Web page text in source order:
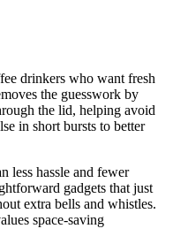
drinkers who want fresh
the guesswork by
the lid, helping avoid
in short bursts to better
less hassle and fewer
gadgets that just
extra bells and whistles.
space-saving